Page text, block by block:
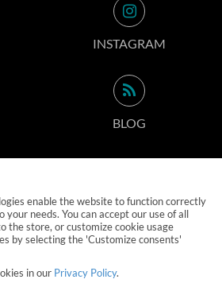
enable the website to function correctly
needs. You can accept our use of all
the store, or customize cookie usage
by selecting the 'Customize consents'
in our Privacy Policy.
INSTAGRAM
BLOG